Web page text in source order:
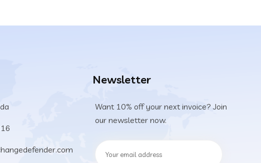
Newsletter
Want 10% off your next invoice? Join
our newsletter now.